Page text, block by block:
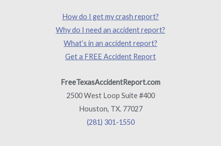
How do I get my crash report?
Why do I need an accident report?
What’s in an accident report?
Get a FREE Accident Report
FreeTexasAccidentReport.com
2500 West Loop Suite #400
Houston, TX. 77027
(281) 301-1550